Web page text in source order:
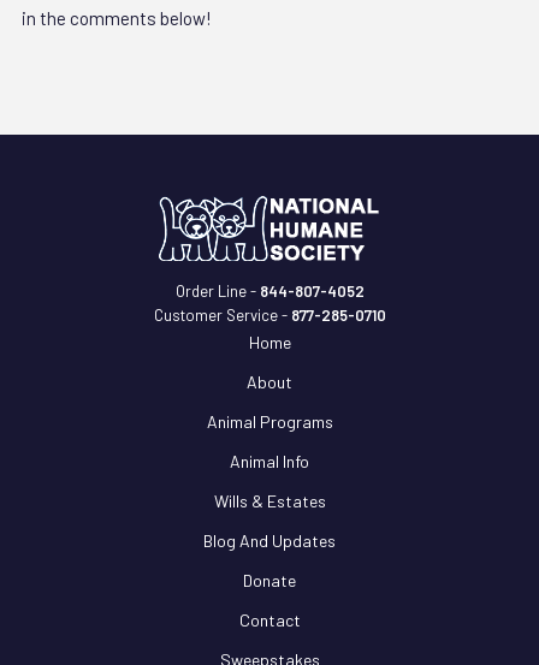
in the comments below!
Order Line - 844-807-4052
Customer Service - 877-285-0710
Home
About
Animal Programs
Animal Info
Wills & Estates
Blog And Updates
Donate
Contact
Sweepstakes